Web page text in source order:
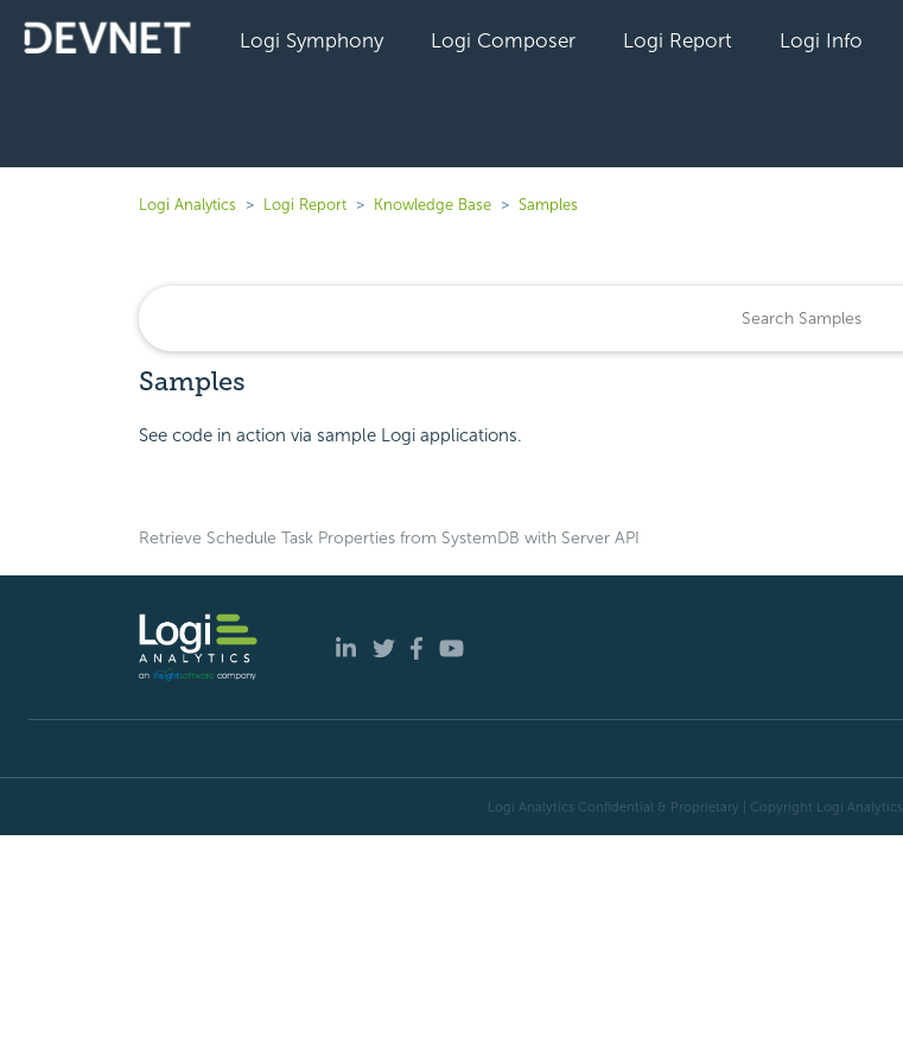
Logi Symphony Logi Composer Logi Report Logi Info
Logi Analytics Logi Report Knowledge Base Samples
Samples
See code in action via sample Logi applications.
Retrieve Schedule Task Properties from SystemDB with Server API
Logi Analytics Confidential & Proprietary | Copyright Logi Analytics